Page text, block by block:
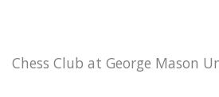
Chess Club at George Mason